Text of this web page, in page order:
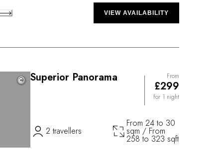
VIEW AVAILABILITY
© Superior Panorama From
£299
for 1 night
2 travellers
From 24 to 30
sqm / From
258 to 323 sqft